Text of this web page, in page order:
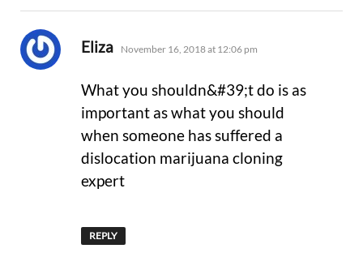
Eliza says:
November 16, 2018 at 12:06 pm
What you shouldn&#39;t do is as
important as what you should
when someone has suffered a
dislocation marijuana cloning
expert
REPLY